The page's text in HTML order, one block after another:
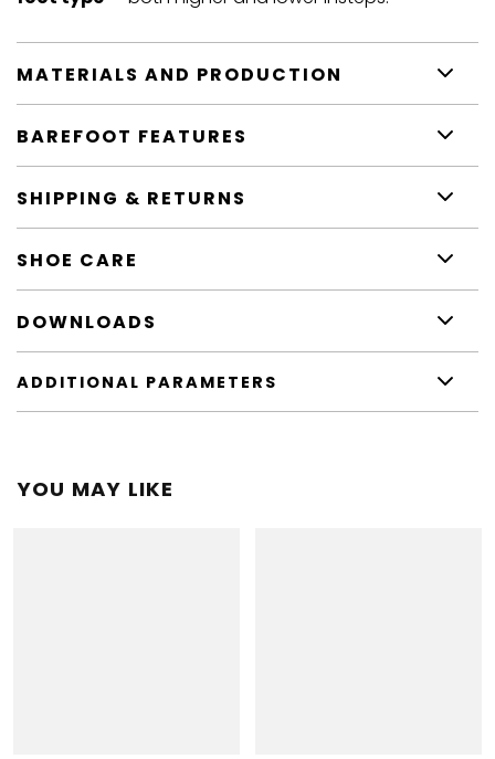
MATERIALS AND PRODUCTION
BAREFOOT FEATURES
SHIPPING & RETURNS
SHOE CARE
DOWNLOADS
ADDITIONAL PARAMETERS
YOU MAY LIKE